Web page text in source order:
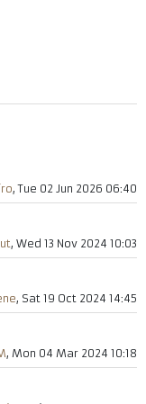
, Tue 02 Jun 2026 06:40
, Wed 13 Nov 2024 10:03
, Sat 19 Oct 2024 14:45
, Mon 04 Mar 2024 10:18